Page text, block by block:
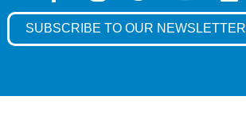
SUBSCRIBE TO OUR NEWSLETTER